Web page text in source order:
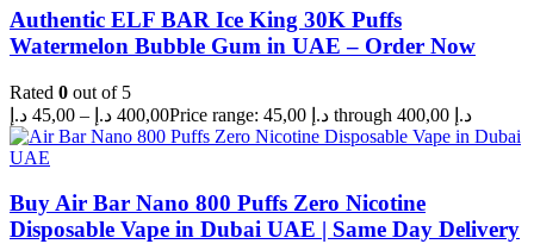
Authentic ELF BAR Ice King 30K Puffs
Watermelon Bubble Gum in UAE – Order Now
Rated 0 out of 5
45,00 د.إ – 400,00 د.إ Price range: 45,00 د.إ through 400,00 د.إ
Buy Air Bar Nano 800 Puffs Zero Nicotine
Disposable Vape in Dubai UAE | Same Day Delivery